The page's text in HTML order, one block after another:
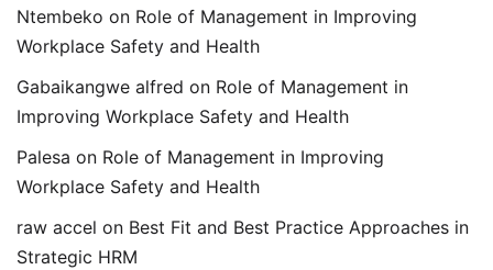
Ntembeko on Role of Management in Improving
Workplace Safety and Health
Gabaikangwe alfred on Role of Management in
Improving Workplace Safety and Health
Palesa on Role of Management in Improving
Workplace Safety and Health
raw accel on Best Fit and Best Practice Approaches in
Strategic HRM